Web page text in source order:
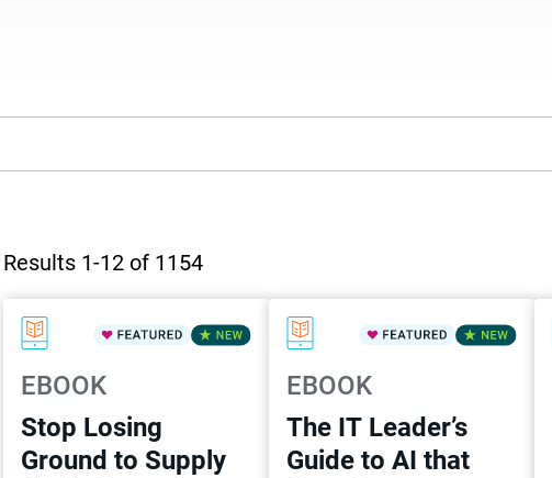
Results 1-12 of 1154
EBOOK
Stop Losing
Ground to Supply
EBOOK
The IT Leader’s
Guide to AI that